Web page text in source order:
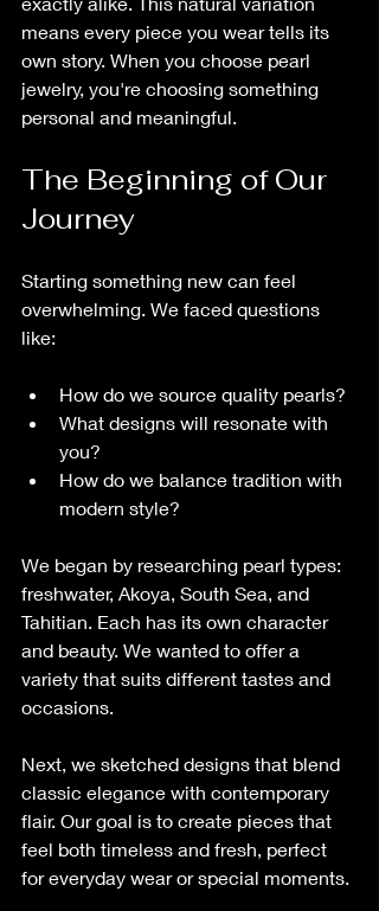
means every piece you wear tells its
own story. When you choose pearl
jewelry, you're choosing something
personal and meaningful.
The Beginning of Our
Journey
Starting something new can feel
overwhelming. We faced questions
like:
How do we source quality pearls?
What designs will resonate with
you?
How do we balance tradition with
modern style?
We began by researching pearl types:
freshwater, Akoya, South Sea, and
Tahitian. Each has its own character
and beauty. We wanted to offer a
variety that suits different tastes and
occasions.
Next, we sketched designs that blend
classic elegance with contemporary
flair. Our goal is to create pieces that
feel both timeless and fresh, perfect
for everyday wear or special moments.